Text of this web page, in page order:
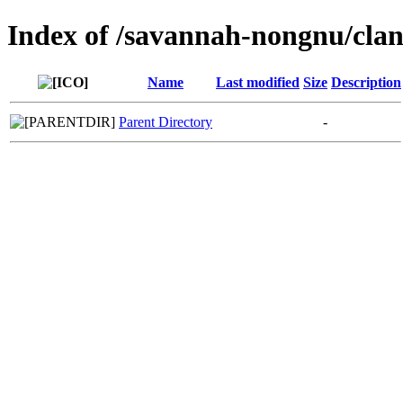
Index of /savannah-nongnu/
Name Last modified Size Description
Parent Directory -